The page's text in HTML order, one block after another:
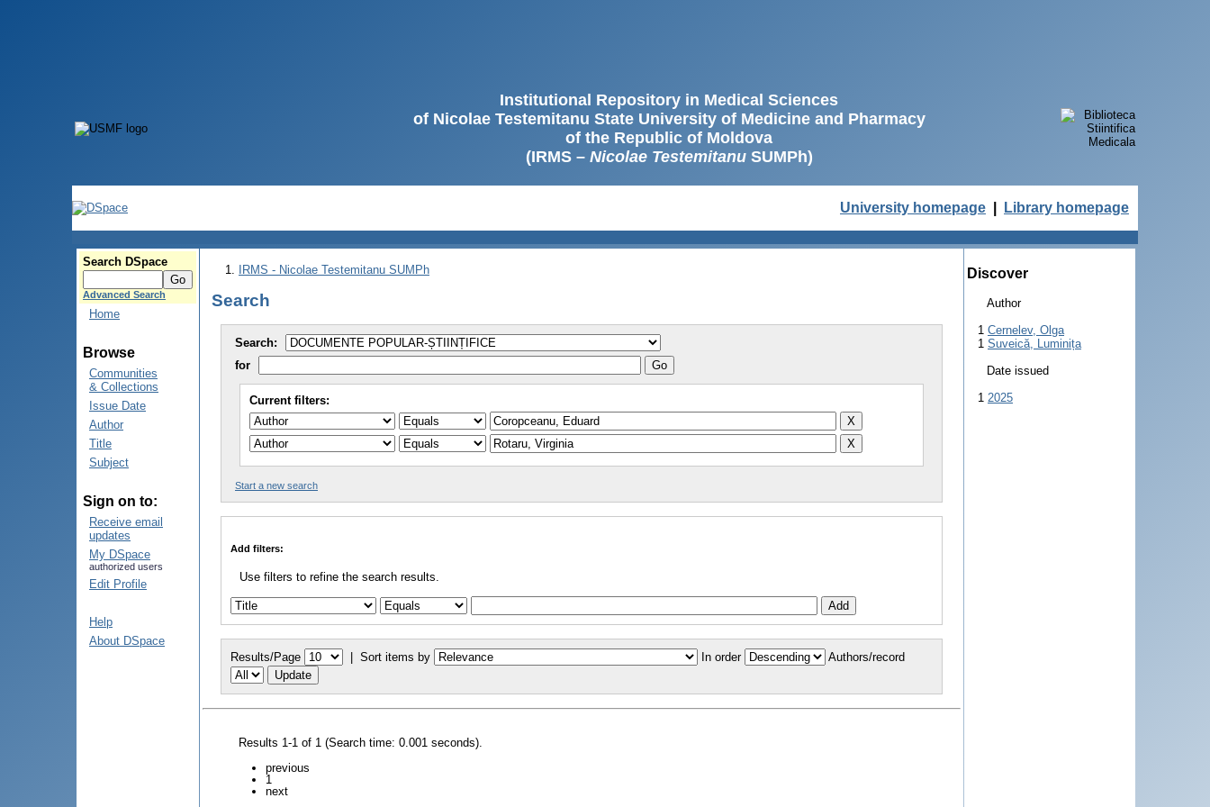
Institutional Repository in Medical Sciences
of Nicolae Testemitanu State University of Medicine and Pharmacy
of the Republic of Moldova
(IRMS – Nicolae TestemitanuSUMPh)
University homepage Library homepage
Search DSpace
Advanced Search
Home
Browse
Communities
& Collections
Issue Date
Author
Title
Subject
Sign on to:
Receive email
updates
My DSpace
authorized users
Edit Profile
Help
About DSpace
IRMS - Nicolae Testemitanu SUMPh
Search
Search:
for
Current filters:
Start a new search
Add filters:
Use filters to refine the search results.
Results/Page | Sort items by In order Authors/record
Results 1-1 of 1 (Search time: 0.001 seconds).
previous
1
next
Discover
Author
1 Cernelev, Olga
1 Suveică, Luminița
Date issued
1 2025